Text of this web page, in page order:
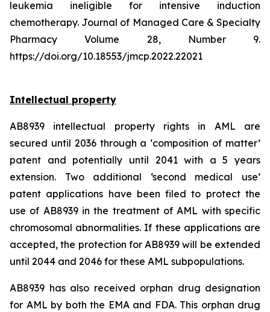
leukemia ineligible for intensive induction
chemotherapy. Journal of Managed Care & Specialty
Pharmacy Volume 28, Number 9.
https://doi.org/10.18553/jmcp.2022.22021
Intellectual property
AB8939 intellectual property rights in AML are
secured until 2036 through a ‘composition of matter’
patent and potentially until 2041 with a 5 years
extension. Two additional ‘second medical use’
patent applications have been filed to protect the
use of AB8939 in the treatment of AML with specific
chromosomal abnormalities. If these applications are
accepted, the protection for AB8939 will be extended
until 2044 and 2046 for these AML subpopulations.
AB8939 has also received orphan drug designation
for AML by both the EMA and FDA. This orphan drug